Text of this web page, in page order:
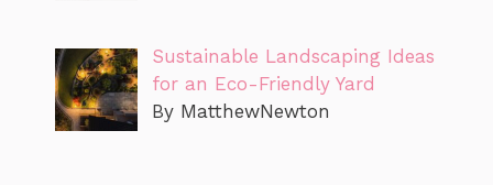
Sustainable Landscaping Ideas
for an Eco-Friendly Yard
By MatthewNewton